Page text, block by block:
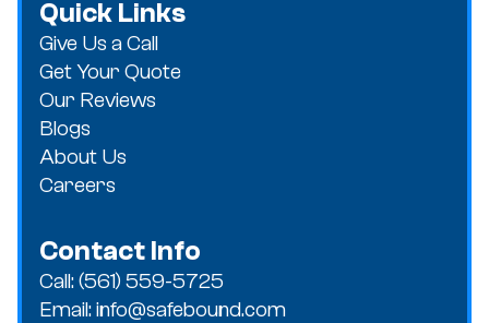
Quick Links
Give Us a Call
Get Your Quote
Our Reviews
Blogs
About Us
Careers
Contact Info
Call: (561) 559-5725
Email: info@safebound.com